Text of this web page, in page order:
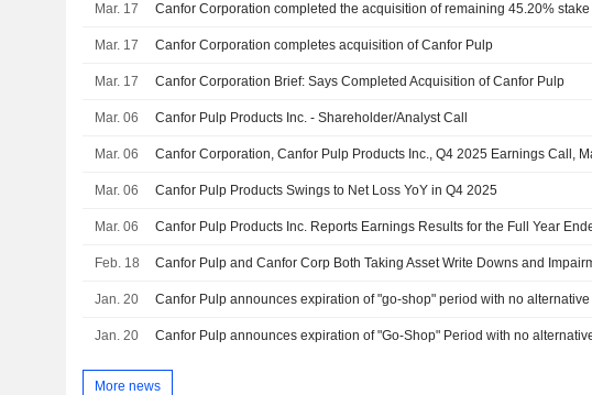
Mar. 17
Mar. 17 Canfor Corporation completes acquisition of Canfor Pulp
Mar. 17 Canfor Corporation Brief: Says Completed Acquisition of Canfor Pulp
Mar. 06 Canfor Pulp Products Inc. - Shareholder/Analyst Call
Mar. 06
Mar. 06 Canfor Pulp Products Swings to Net Loss YoY in Q4 2025
Mar. 06
Feb. 18
Jan. 20
Jan. 20
More news